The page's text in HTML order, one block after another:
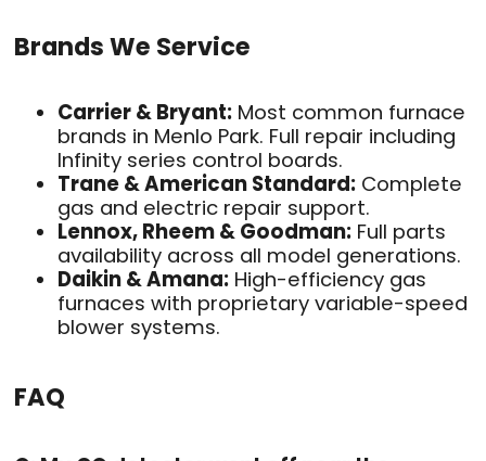
Brands We Service
Carrier & Bryant: Most common furnace
brands in Menlo Park. Full repair including
Infinity series control boards.
Trane & American Standard: Complete
gas and electric repair support.
Lennox, Rheem & Goodman: Full parts
availability across all model generations.
Daikin & Amana: High-efficiency gas
furnaces with proprietary variable-speed
blower systems.
FAQ